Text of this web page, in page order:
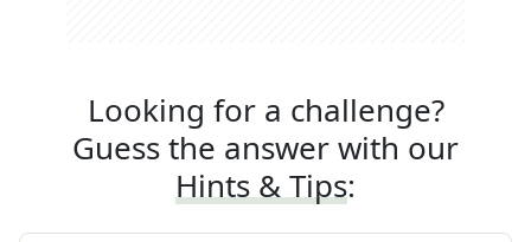
Looking for a challenge?
Guess the answer with our
Hints & Tips: